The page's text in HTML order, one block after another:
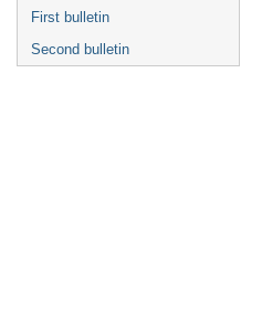
First bulletin
Second bulletin